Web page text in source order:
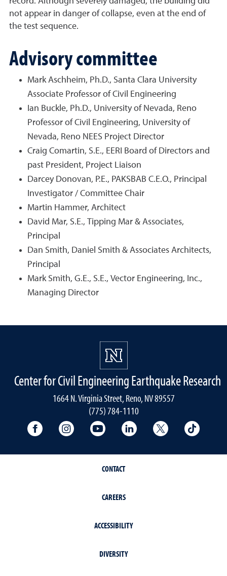
not appear in danger of collapse, even at the end of
the test sequence.
Advisory committee
Mark Aschheim, Ph.D., Santa Clara University
Associate Professor of Civil Engineering
Ian Buckle, Ph.D., University of Nevada, Reno
Professor of Civil Engineering, University of
Nevada, Reno NEES Project Director
Craig Comartin, S.E., EERI Board of Directors and
past President, Project Liaison
Darcey Donovan, P.E., PAKSBAB C.E.O., Principal
Investigator / Committee Chair
Martin Hammer, Architect
David Mar, S.E., Tipping Mar & Associates,
Principal
Dan Smith, Daniel Smith & Associates Architects,
Principal
Mark Smith, G.E., S.E., Vector Engineering, Inc.,
Managing Director
Center for Civil Engineering Earthquake Research
1664 N. Virginia Street, Reno, NV 89557
(775) 784-1110
University Facebook
University Instagram
University YouTubeUniversity LinkedIn
University X
CONTACT
CAREERS
ACCESSIBILITY
DIVERSITY